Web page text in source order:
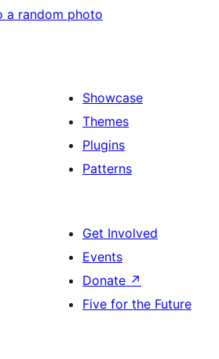
a random photo
Showcase
Themes
Plugins
Patterns
Get Involved
Events
Donate ↗
Five for the Future